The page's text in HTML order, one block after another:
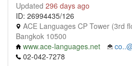
Updated 296 days ago
ID: 26994435/126
ACE Languages CP Tower (3rd
Bangkok 10500
www.ace-languages.net
02-042-7278